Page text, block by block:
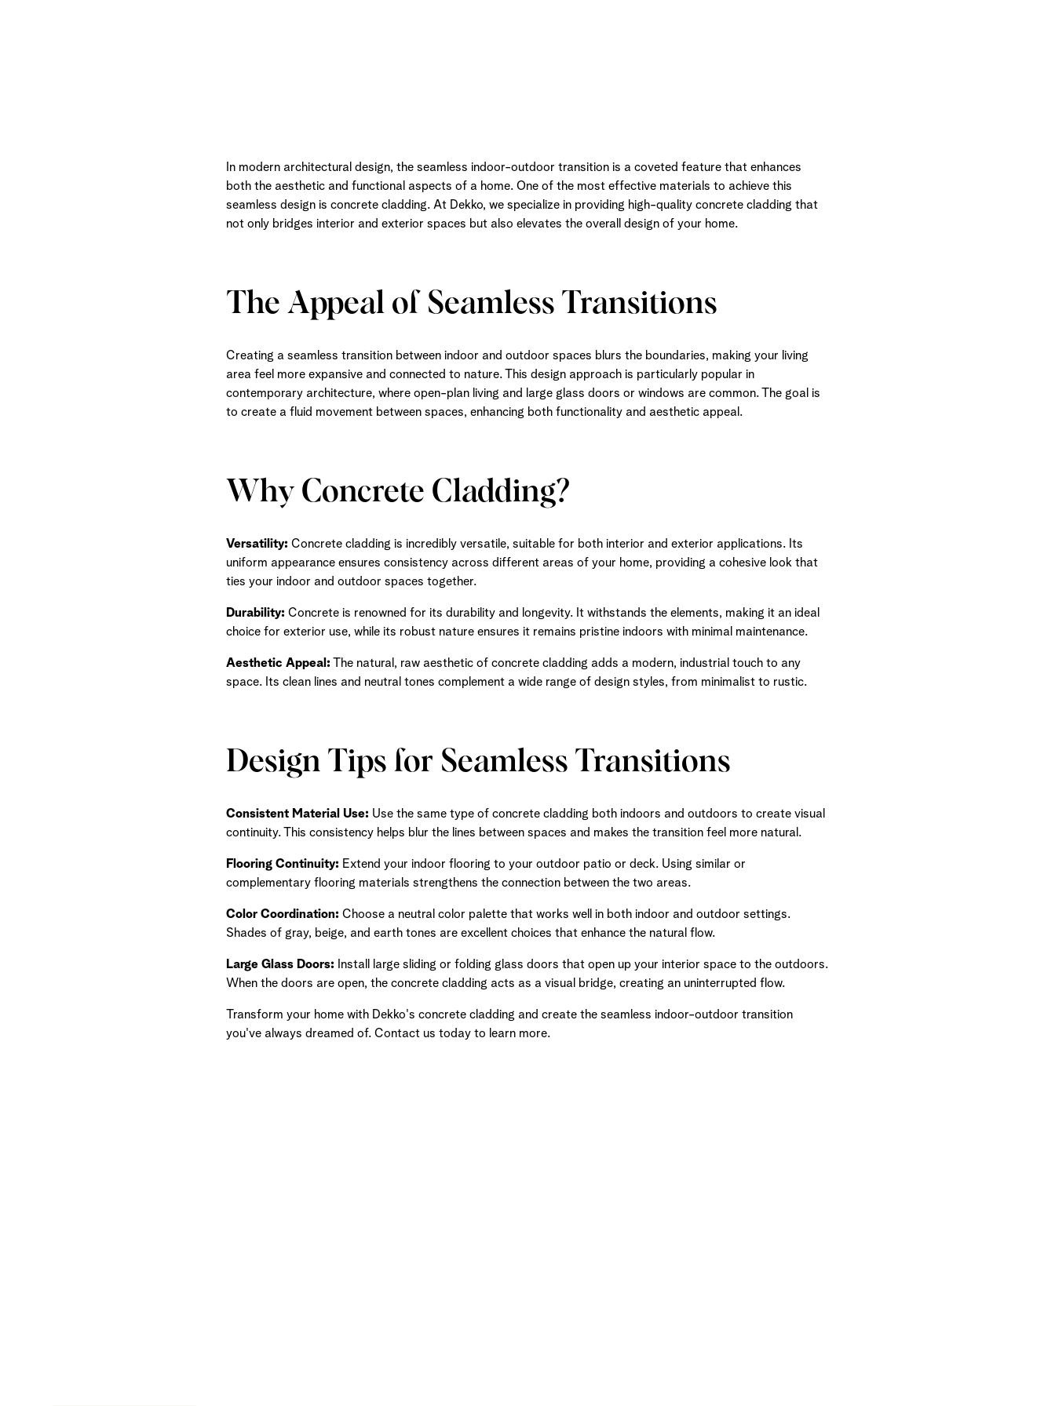
In modern architectural design, the seamless indoor-outdoor transition is a coveted feature that enhances
both the aesthetic and functional aspects of a home. One of the most effective materials to achieve this
seamless design is concrete cladding. At Dekko, we specialize in providing high-quality concrete cladding that
not only bridges interior and exterior spaces but also elevates the overall design of your home.
The Appeal of Seamless Transitions
Creating a seamless transition between indoor and outdoor spaces blurs the boundaries, making your living
area feel more expansive and connected to nature. This design approach is particularly popular in
contemporary architecture, where open-plan living and large glass doors or windows are common. The goal is
to create a fluid movement between spaces, enhancing both functionality and aesthetic appeal.
Why Concrete Cladding?
Versatility: Concrete cladding is incredibly versatile, suitable for both interior and exterior applications. Its
uniform appearance ensures consistency across different areas of your home, providing a cohesive look that
ties your indoor and outdoor spaces together.
Durability: Concrete is renowned for its durability and longevity. It withstands the elements, making it an ideal
choice for exterior use, while its robust nature ensures it remains pristine indoors with minimal maintenance.
Aesthetic Appeal: The natural, raw aesthetic of concrete cladding adds a modern, industrial touch to any
space. Its clean lines and neutral tones complement a wide range of design styles, from minimalist to rustic.
Design Tips for Seamless Transitions
Consistent Material Use: Use the same type of concrete cladding both indoors and outdoors to create visual
continuity. This consistency helps blur the lines between spaces and makes the transition feel more natural.
Flooring Continuity: Extend your indoor flooring to your outdoor patio or deck. Using similar or
complementary flooring materials strengthens the connection between the two areas.
Color Coordination: Choose a neutral color palette that works well in both indoor and outdoor settings.
Shades of gray, beige, and earth tones are excellent choices that enhance the natural flow.
Large Glass Doors: Install large sliding or folding glass doors that open up your interior space to the outdoors.
When the doors are open, the concrete cladding acts as a visual bridge, creating an uninterrupted flow.
Transform your home with Dekko's concrete cladding and create the seamless indoor-outdoor transition
you've always dreamed of. Contact us today to learn more.